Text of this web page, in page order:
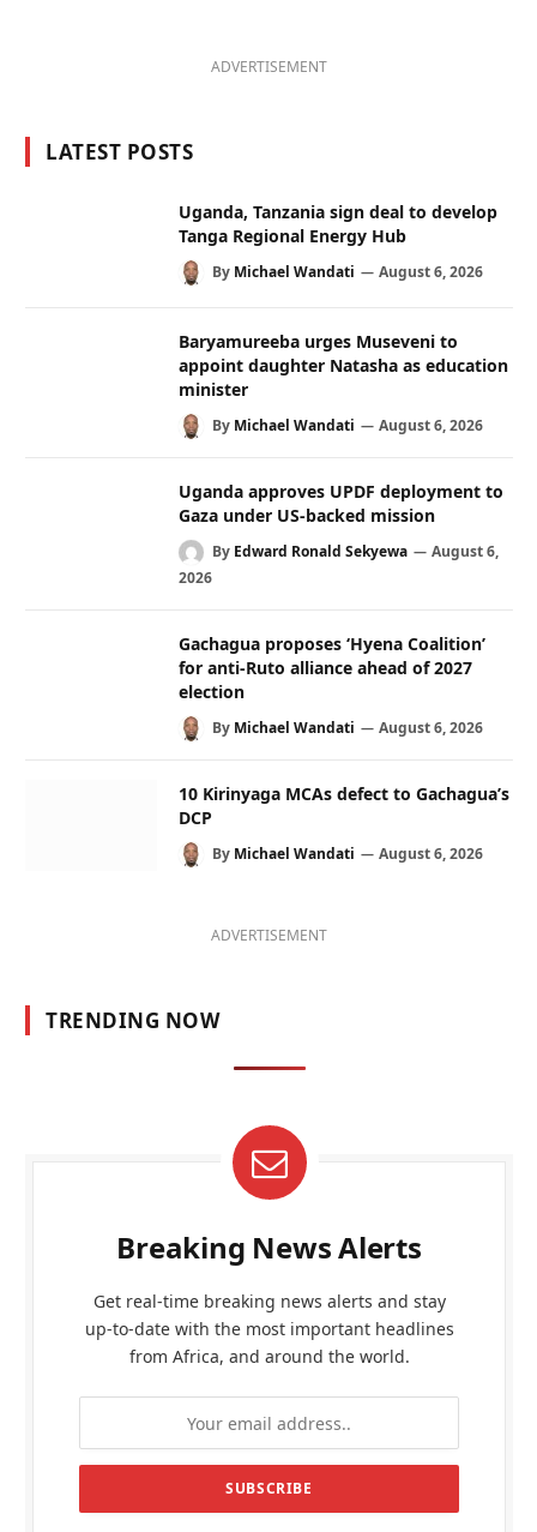
ADVERTISEMENT
LATEST POSTS
Uganda, Tanzania sign deal to develop
Tanga Regional Energy Hub
By Michael Wandati August 6, 2026
Baryamureeba urges Museveni to
appoint daughter Natasha as education
minister
By Michael Wandati August 6, 2026
Uganda approves UPDF deployment to
Gaza under US-backed mission
By Edward Ronald Sekyewa
August 6,
2026
Gachagua proposes ‘Hyena Coalition’
for anti-Ruto alliance ahead of 2027
election
By Michael Wandati August 6, 2026
10 Kirinyaga MCAs defect to Gachagua’s
DCP
By Michael Wandati August 6, 2026
ADVERTISEMENT
TRENDING NOW
Breaking News Alerts
Get real-time breaking news alerts and stay
up-to-date with the most important headlines
from Africa, and around the world.